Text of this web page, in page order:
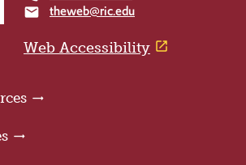
email theweb@ric.edu
Web Accessibility